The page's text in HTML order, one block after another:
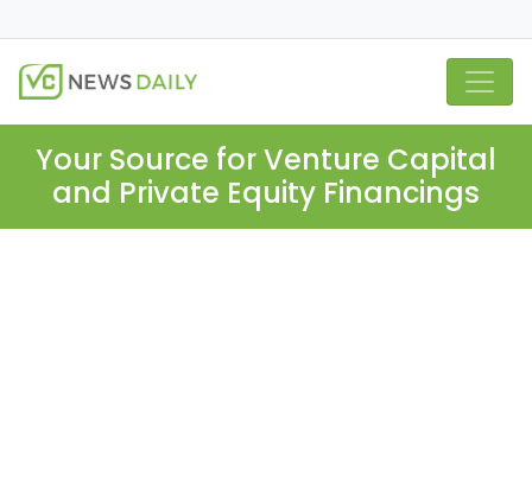
Your Source for Venture Capital
and Private Equity Financings